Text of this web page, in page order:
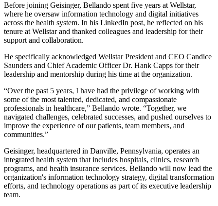
Before joining Geisinger, Bellando spent five years at Wellstar,
where he oversaw information technology and digital initiatives
across the health system. In his LinkedIn post, he reflected on his
tenure at Wellstar and thanked colleagues and leadership for their
support and collaboration.
He specifically acknowledged Wellstar President and CEO Candice
Saunders and Chief Academic Officer Dr. Hank Capps for their
leadership and mentorship during his time at the organization.
“Over the past 5 years, I have had the privilege of working with
some of the most talented, dedicated, and compassionate
professionals in healthcare,” Bellando wrote. “Together, we
navigated challenges, celebrated successes, and pushed ourselves to
improve the experience of our patients, team members, and
communities.”
Geisinger, headquartered in Danville, Pennsylvania, operates an
integrated health system that includes hospitals, clinics, research
programs, and health insurance services. Bellando will now lead the
organization's information technology strategy, digital transformation
efforts, and technology operations as part of its executive leadership
team.